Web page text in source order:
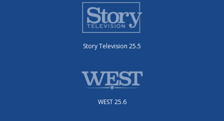
Story Television 25.5
WEST 25.6